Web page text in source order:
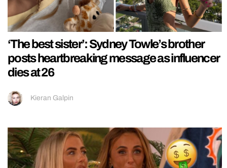
‘The best sister’: Sydney Towle’s brother
posts heartbreaking message as influencer
dies at 26
Kieran Galpin